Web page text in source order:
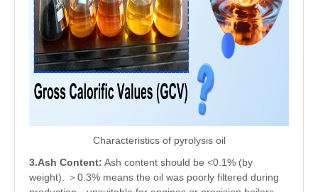
Characteristics of pyrolysis oil
3.Ash Content: Ash content should be <0.1% (by
weight). ＞0.3% means the oil was poorly filtered during